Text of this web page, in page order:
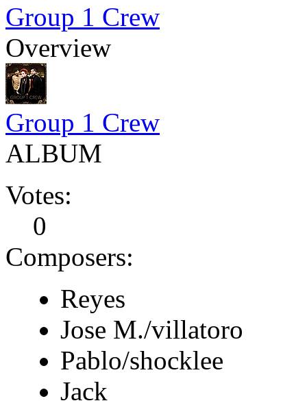
Group 1 Crew
Overview
Group 1 Crew
ALBUM
Votes:
0
Composers:
Reyes
Jose M./villatoro
Pablo/shocklee
Jack